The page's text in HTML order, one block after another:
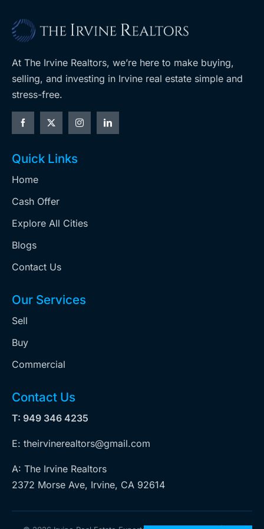
At The Irvine Realtors, we’re here to make buying,
selling, and investing in Irvine real estate simple and
stress-free.
Quick Links
Home
Cash Offer
Explore All Cities
Blogs
Contact Us
Our Services
Sell
Buy
Commercial
Contact Us
T: 949 346 4235
E: theirvinerealtors@gmail.com
A: The Irvine Realtors
2372 Morse Ave, Irvine, CA 92614